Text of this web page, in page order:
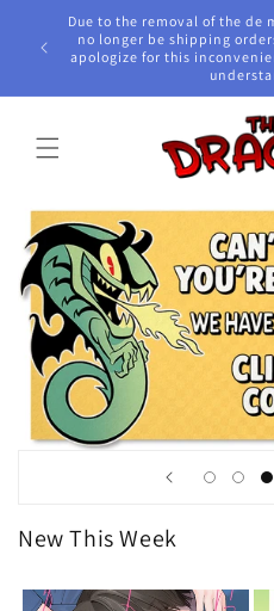
Skip to
content
Due to the removal of the
no longer be shipping
apologize for this
New This Week